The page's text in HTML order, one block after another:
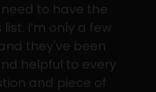
to have the
I’m only a few
they've been
helpful to every
and piece of